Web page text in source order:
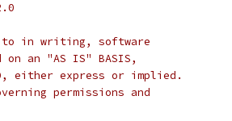
to in writing, software
an "AS IS" BASIS,
KIND, either express or implied.
permissions and